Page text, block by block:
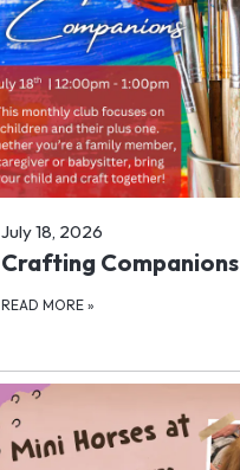
July 18, 2026
Crafting Companions
READ MORE »